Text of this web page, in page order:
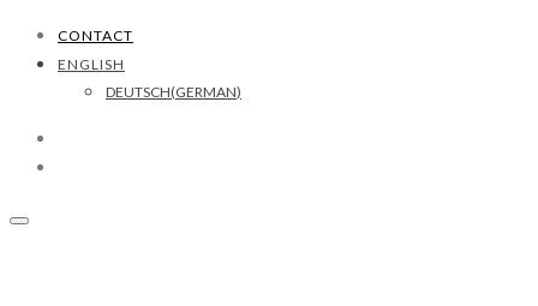
CONTACT
ENGLISH
DEUTSCH(GERMAN)